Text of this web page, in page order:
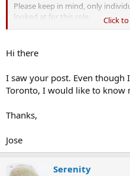
Please keep in mind, only
looked at for this role.
Click
Hi there
I saw your post. Even
Toronto, I would like to know
Thanks,
Jose
Serenity